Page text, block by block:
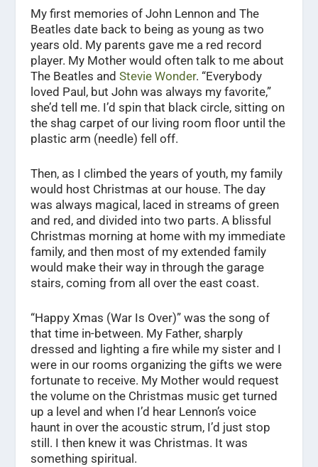
My first memories of John Lennon and The
Beatles date back to being as young as two
years old. My parents gave me a red record
player. My Mother would often talk to me about
The Beatles and Stevie Wonder. “Everybody
loved Paul, but John was always my favorite,”
she’d tell me. I’d spin that black circle, sitting on
the shag carpet of our living room floor until the
plastic arm (needle) fell off.
Then, as I climbed the years of youth, my family
would host Christmas at our house. The day
was always magical, laced in streams of green
and red, and divided into two parts. A blissful
Christmas morning at home with my immediate
family, and then most of my extended family
would make their way in through the garage
stairs, coming from all over the east coast.
“Happy Xmas (War Is Over)” was the song of
that time in-between. My Father, sharply
dressed and lighting a fire while my sister and I
were in our rooms organizing the gifts we were
fortunate to receive. My Mother would request
the volume on the Christmas music get turned
up a level and when I’d hear Lennon’s voice
haunt in over the acoustic strum, I’d just stop
still. I then knew it was Christmas. It was
something spiritual.